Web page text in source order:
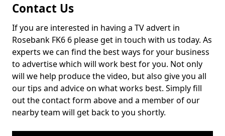
Contact Us
If you are interested in having a TV advert in
Rosebank FK6 6 please get in touch with us today. As
experts we can find the best ways for your business
to advertise which will work best for you. Not only
will we help produce the video, but also give you all
our tips and advice on what works best. Simply fill
out the contact form above and a member of our
nearby team will get back to you shortly.